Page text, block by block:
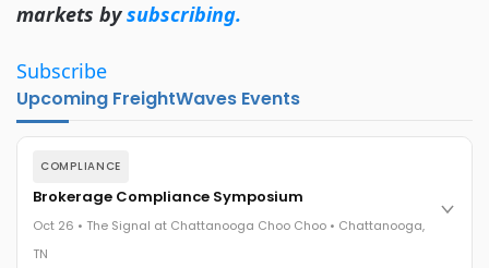
markets bysubscribing.
Subscribe
Upcoming FreightWaves Events
COMPLIANCE
Brokerage Compliance Symposium
Oct 26 • The Signal at Chattanooga Choo Choo • Chattanooga,
TN